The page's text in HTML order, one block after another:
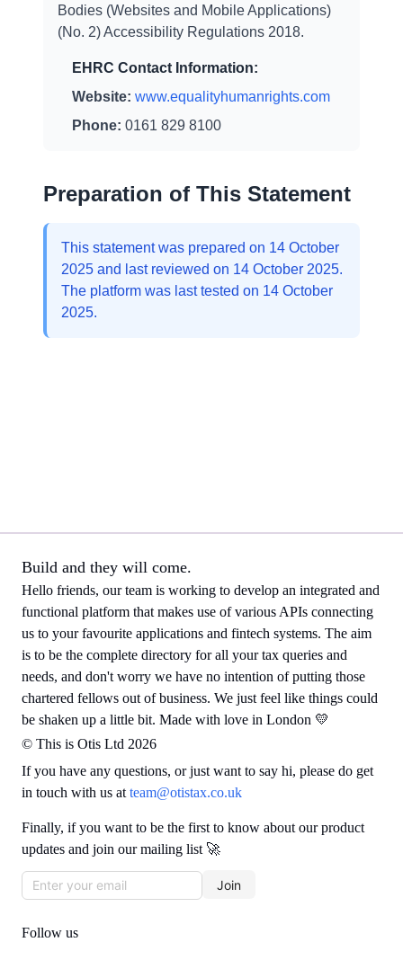
Bodies (Websites and Mobile Applications)
(No. 2) Accessibility Regulations 2018.
EHRC Contact Information:
Website: www.equalityhumanrights.com
Phone: 0161 829 8100
Preparation of This Statement
This statement was prepared on 14 October
2025 and last reviewed on 14 October 2025.
The platform was last tested on 14 October
2025.
Build and they will come.
Hello friends, our team is working to develop an integrated and
functional platform that makes use of various APIs connecting
us to your favourite applications and fintech systems. The aim
is to be the complete directory for all your tax queries and
needs, and don't worry we have no intention of putting those
chartered fellows out of business. We just feel like things could
be shaken up a little bit. Made with love in London 💛
© This is Otis Ltd 2026
If you have any questions, or just want to say hi, please do get
in touch with us at team@otistax.co.uk
Finally, if you want to be the first to know about our product
updates and join our mailing list 🚀
Join
Follow us